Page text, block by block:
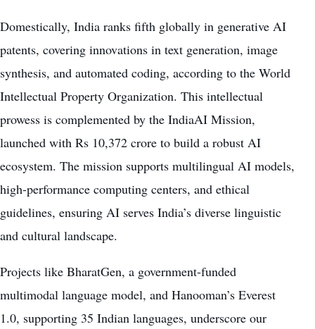
Domestically, India ranks fifth globally in generative AI
patents, covering innovations in text generation, image
synthesis, and automated coding, according to the World
Intellectual Property Organization. This intellectual
prowess is complemented by the IndiaAI Mission,
launched with Rs 10,372 crore to build a robust AI
ecosystem. The mission supports multilingual AI models,
high-performance computing centers, and ethical
guidelines, ensuring AI serves India’s diverse linguistic
and cultural landscape.
Projects like BharatGen, a government-funded
multimodal language model, and Hanooman’s Everest
1.0, supporting 35 Indian languages, underscore our